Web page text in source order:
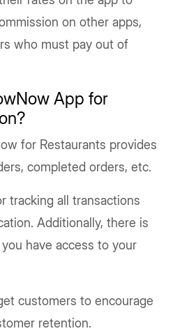
on other apps,
who must pay out of
App for
for Restaurants provides
completed orders, etc.
tracking all transactions
Additionally, there is
have access to your
customers to encourage
retention.